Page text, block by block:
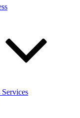
Services